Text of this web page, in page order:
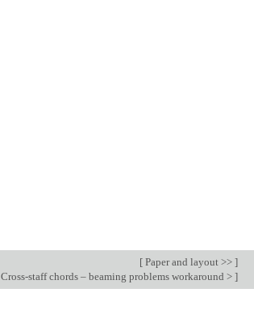
[ Paper and layout >> ]
Cross-staff chords – beaming problems workaround > ]